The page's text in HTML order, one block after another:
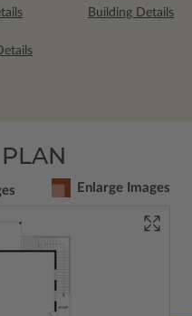
Building Details
Enlarge Images